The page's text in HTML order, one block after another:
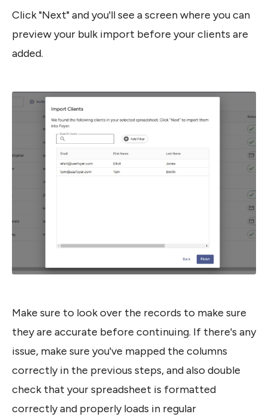
Click "Next" and you'll see a screen where you can
preview your bulk import before your clients are
added.
Make sure to look over the records to make sure
they are accurate before continuing. If there's any
issue, make sure you've mapped the columns
correctly in the previous steps, and also double
check that your spreadsheet is formatted
correctly and properly loads in regular